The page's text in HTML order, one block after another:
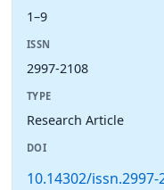
1–9
ISSN
2997-2108
TYPE
Research Article
DOI
10.14302/issn.2997-